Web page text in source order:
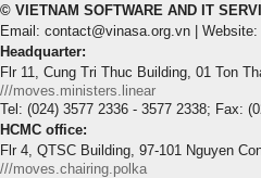
© VIETNAM SOFTWARE AND IT
Email: contact@vinasa.org.vn |
Headquarter:
Flr 11, Cung Tri Thuc Building, 01 Ton
///moves.ministers.linear
Tel: (024) 3577 2336 - 3577 2338; Fax:
HCMC office:
Flr 4, QTSC Building, 97-101 Nguyen
///moves.chairing.polka